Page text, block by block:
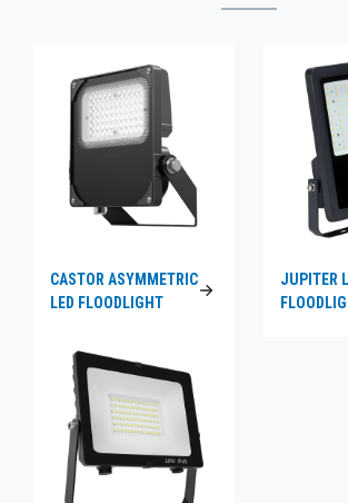
CASTOR ASYMMETRIC
LED FLOODLIGHT
JUPITER